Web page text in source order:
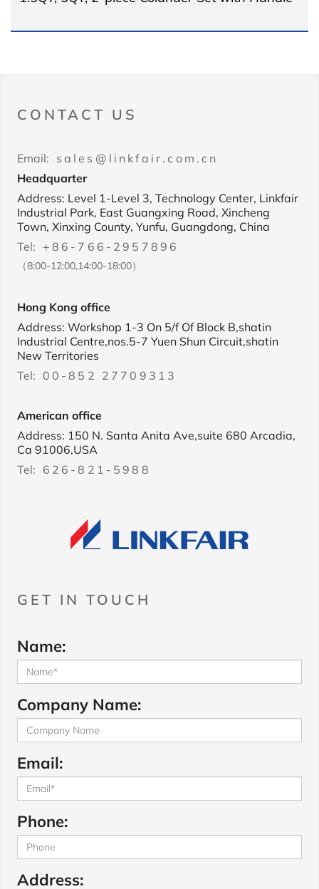
CONTACT US
Email: sales@linkfair.com.cn
Headquarter
Address: Level 1-Level 3, Technology Center, Linkfair
Industrial Park, East Guangxing Road, Xincheng
Town, Xinxing County, Yunfu, Guangdong, China
Tel: +86-766-2957896
（8:00-12:00,14:00-18:00）
Hong Kong office
Address: Workshop 1-3 On 5/f Of Block B,shatin
Industrial Centre,nos.5-7 Yuen Shun Circuit,shatin
New Territories
Tel: 00-852 27709313
American office
Address: 150 N. Santa Anita Ave,suite 680 Arcadia,
Ca 91006,USA
Tel: 626-821-5988
GET IN TOUCH
Name:
Company Name:
Email:
Phone:
Address: